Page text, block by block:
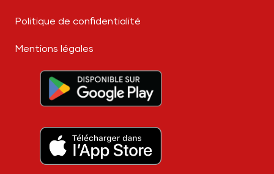
Politique de confidentialité
Mentions légales